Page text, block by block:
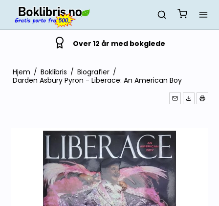
Over 12 år med bokglede
Hjem / Boklibris / Biografier /
Darden Asbury Pyron - Liberace: An American Boy